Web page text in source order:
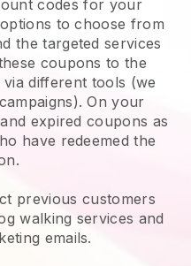
codes for your
to choose from
the targeted services
coupons to the
different tools (we
On your
expired coupons as
have redeemed the
previous customers
walking services and
emails.